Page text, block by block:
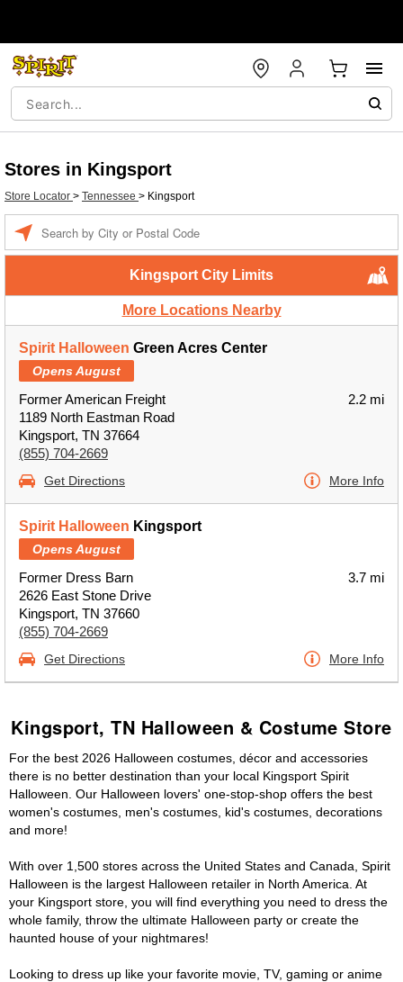
Stores in Kingsport
Store Locator > Tennessee > Kingsport
Kingsport City Limits
More Locations Nearby
Spirit Halloween Green Acres Center
Opens August
Former American Freight
1189 North Eastman Road
Kingsport, TN 37664
(855) 704-2669
2.2 mi
Get Directions More Info
Spirit Halloween Kingsport
Opens August
Former Dress Barn
2626 East Stone Drive
Kingsport, TN 37660
(855) 704-2669
3.7 mi
Get Directions More Info
Kingsport, TN Halloween & Costume Store
For the best 2026 Halloween costumes, décor and accessories
there is no better destination than your local Kingsport Spirit
Halloween. Our Halloween lovers' one-stop-shop offers the best
women's costumes, men's costumes, kid's costumes, decorations
and more!
With over 1,500 stores across the United States and Canada, Spirit
Halloween is the largest Halloween retailer in North America. At
your Kingsport store, you will find everything you need to dress the
whole family, throw the ultimate Halloween party or create the
haunted house of your nightmares!
Looking to dress up like your favorite movie, TV, gaming or anime